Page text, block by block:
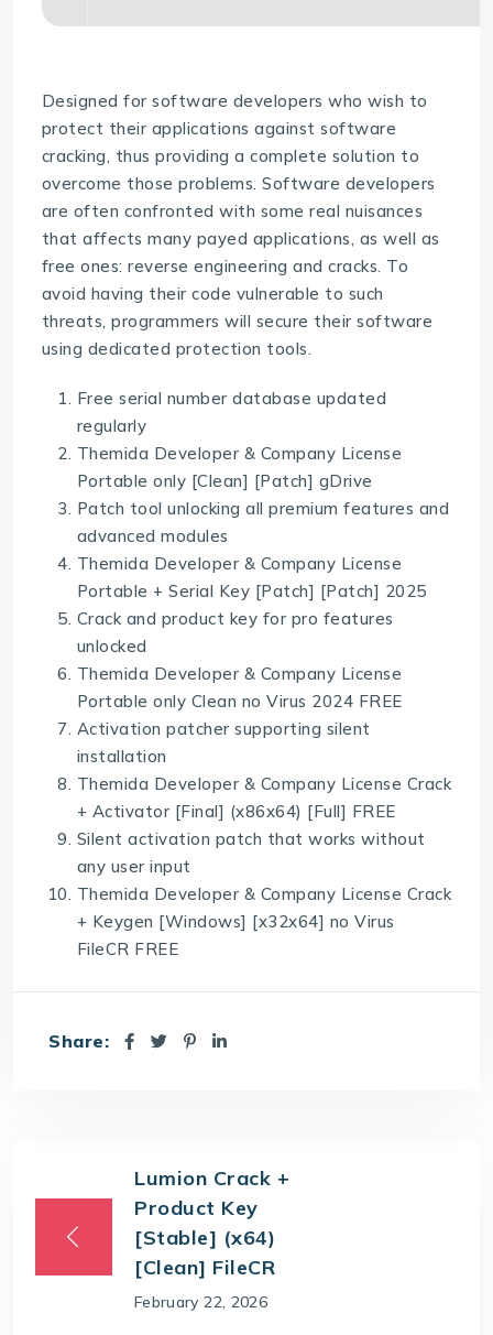
Designed for software developers who wish to
protect their applications against software
cracking, thus providing a complete solution to
overcome those problems. Software developers
are often confronted with some real nuisances
that affects many payed applications, as well as
free ones: reverse engineering and cracks. To
avoid having their code vulnerable to such
threats, programmers will secure their software
using dedicated protection tools.
Free serial number database updated
regularly
Themida Developer & Company License
Portable only [Clean] [Patch] gDrive
Patch tool unlocking all premium features and
advanced modules
Themida Developer & Company License
Portable + Serial Key [Patch] [Patch] 2025
Crack and product key for pro features
unlocked
Themida Developer & Company License
Portable only Clean no Virus 2024 FREE
Activation patcher supporting silent
installation
Themida Developer & Company License Crack
+ Activator [Final] (x86x64) [Full] FREE
Silent activation patch that works without
any user input
Themida Developer & Company License Crack
+ Keygen [Windows] [x32x64] no Virus
FileCR FREE
Share:
Lumion Crack +
Product Key
[Stable] (x64)
[Clean] FileCR
February 22, 2026